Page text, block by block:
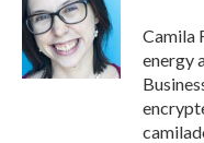
o
o
k
e
r
d
I
n
Camila
energy